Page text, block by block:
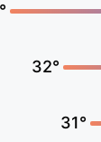
32°
31°